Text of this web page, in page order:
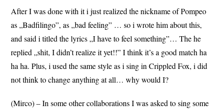
After I was done with it i just realized the nickname of Pompeo
as „Badfilingo”, as „bad feeling” … so i wrote him about this,
and said i titled the lyrics „I have to feel something”… The he
replied „shit, I didn’t realize it yet!!” I think it’s a good match ha
ha ha. Plus, i used the same style as i sing in Crippled Fox, i did
not think to change anything at all… why would I?
(Mirco) – In some other collaborations I was asked to sing some